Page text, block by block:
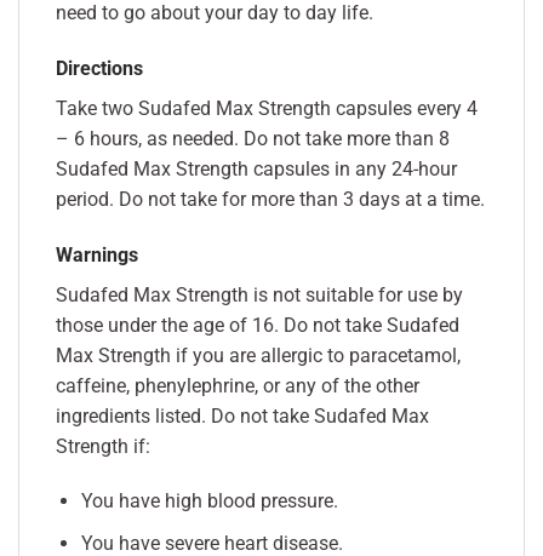
need to go about your day to day life.
Directions
Take two Sudafed Max Strength capsules every 4
– 6 hours, as needed. Do not take more than 8
Sudafed Max Strength capsules in any 24-hour
period. Do not take for more than 3 days at a time.
Warnings
Sudafed Max Strength is not suitable for use by
those under the age of 16. Do not take Sudafed
Max Strength if you are allergic to paracetamol,
caffeine, phenylephrine, or any of the other
ingredients listed. Do not take Sudafed Max
Strength if:
You have high blood pressure.
You have severe heart disease.